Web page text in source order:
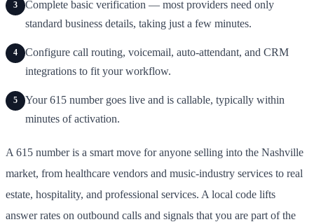
3
Complete basic verification — most providers need only
standard business details, taking just a few minutes.
4
Configure call routing, voicemail, auto-attendant, and CRM
integrations to fit your workflow.
5
Your 615 number goes live and is callable, typically within
minutes of activation.
A 615 number is a smart move for anyone selling into the Nashville
market, from healthcare vendors and music-industry services to real
estate, hospitality, and professional services. A local code lifts
answer rates on outbound calls and signals that you are part of the